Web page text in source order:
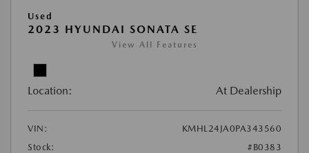
Used
2023 HYUNDAI SONATA SE
View All Features
Location: At Dealership
VIN:
KMHL24JA0PA343560
Stock:
#B0383